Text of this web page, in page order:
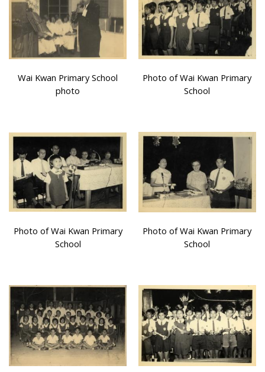
Wai Kwan Primary School
photo
Photo of Wai Kwan Primary
School
Photo of Wai Kwan Primary
School
Photo of Wai Kwan Primary
School